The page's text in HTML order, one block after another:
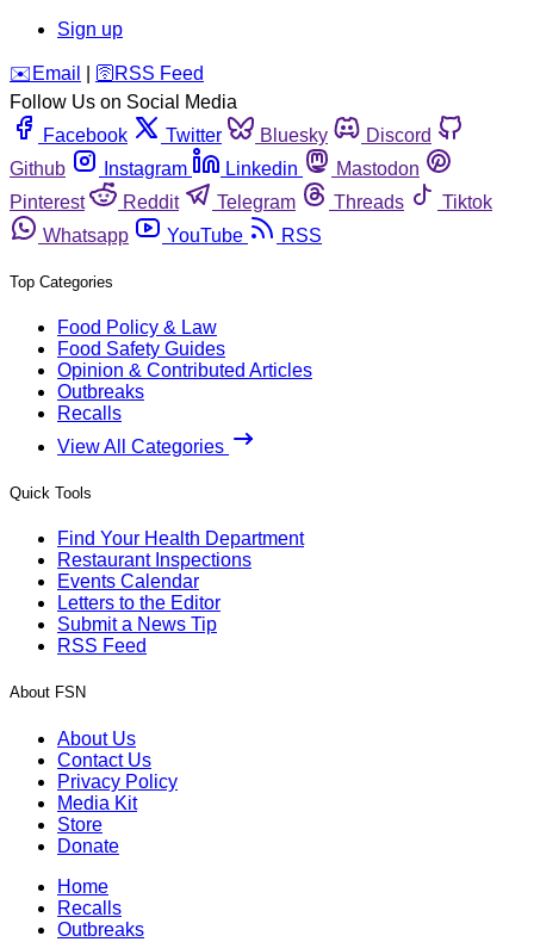
Sign up
️✉️ Email 🛜 RSS Feed
Follow Us on Social Media
Facebook
Twitter Bluesky
Discord
Github
Instagram Linkedin
Mastodon
Pinterest
Reddit Telegram Threads
Tiktok
Whatsapp
YouTube RSS
Top Categories
Food Policy & Law
Food Safety Guides
Opinion & Contributed Articles
Outbreaks
Recalls
View All Categories
Quick Tools
Find Your Health Department
Restaurant Inspections
Events Calendar
Letters to the Editor
Submit a News Tip
RSS Feed
About FSN
About Us
Contact Us
Privacy Policy
Media Kit
Store
Donate
Home
Recalls
Outbreaks